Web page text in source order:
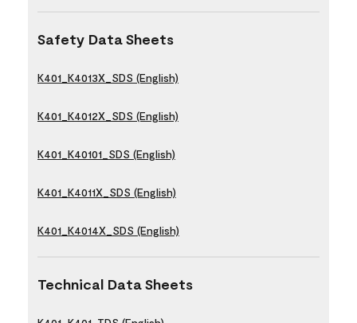
Safety Data Sheets
K401_K4013X_SDS (English)
K401_K4012X_SDS (English)
K401_K40101_SDS (English)
K401_K4011X_SDS (English)
K401_K4014X_SDS (English)
Technical Data Sheets